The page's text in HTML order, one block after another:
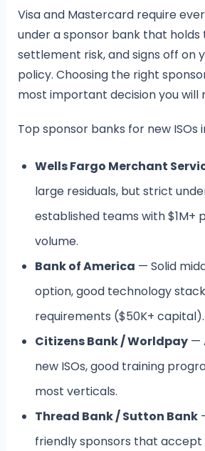
Visa and Mastercard require
under a sponsor bank that holds
settlement risk, and signs off on
policy. Choosing the right
most important decision you will
Top sponsor banks for new ISOs
Wells Fargo Merchant
large residuals, but strict
established teams with $1M+
volume.
Bank of America — Solid
option, good technology
requirements ($50K+ capital).
Citizens Bank / Worldpay—
new ISOs, good training
most verticals.
Thread Bank / Sutton Bank
friendly sponsors that accept